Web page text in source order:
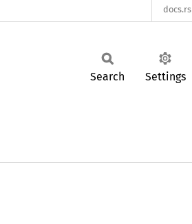
docs.rs
Search Settings